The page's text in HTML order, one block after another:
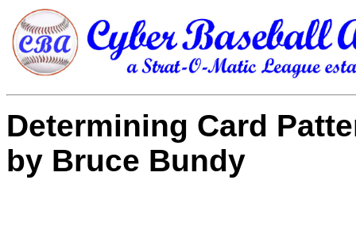
Determining Card
by Bruce Bundy